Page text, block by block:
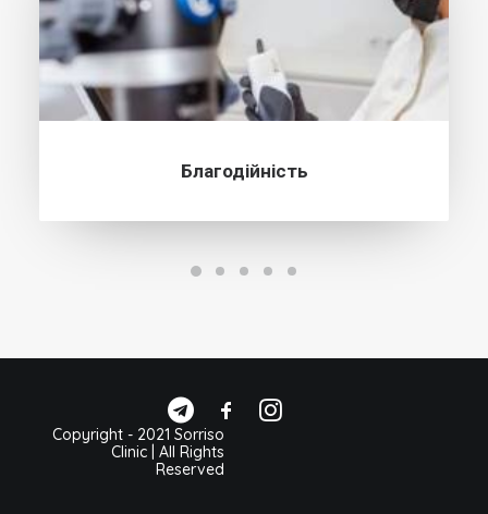
Благодійність
Copyright - 2021 Sorriso
Clinic | All Rights
Reserved